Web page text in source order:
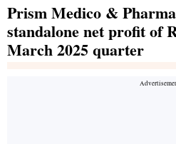
Prism Medico &
standalone net profit of
March 2025 quarter